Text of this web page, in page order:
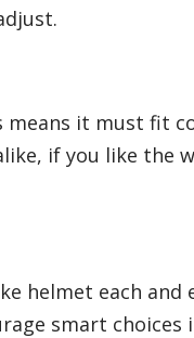
means it must fit
if you like the
helmet each and
smart choices